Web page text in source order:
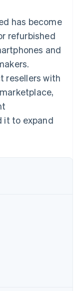
has become
refurbished
and
resellers with
it to expand